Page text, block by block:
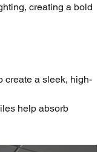
creating a bold
create a sleek, high-
help absorb